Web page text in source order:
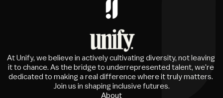
At Unify, we believe in actively cultivating diversity, not leaving
it to chance. As the bridge to underrepresented talent, we're
dedicated to making a real difference where it truly matters.
Join us in shaping inclusive futures.
About